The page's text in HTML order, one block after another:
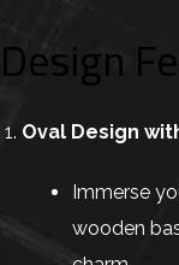
Design
Oval Design
Immerse
wooden